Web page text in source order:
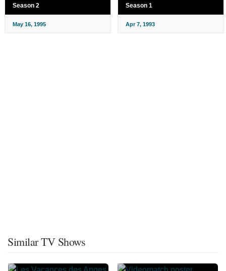
Season 2
May 16, 1995
Season 1
Apr 7, 1993
Similar TV Shows